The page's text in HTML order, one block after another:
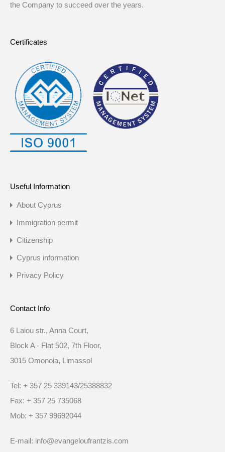
the Company to succeed over the years.
Certificates
Useful Information
About Cyprus
Immigration permit
Citizenship
Cyprus information
Privacy Policy
Contact Info
6 Laiou str., Anna Court,
Block A - Flat 502, 7th Floor,
3015 Omonoia, Limassol
Tel: + 357 25 339143/25388832
Fax: + 357 25 735068
Mob: + 357 99692044
E-mail: info@evangeloufrantzis.com